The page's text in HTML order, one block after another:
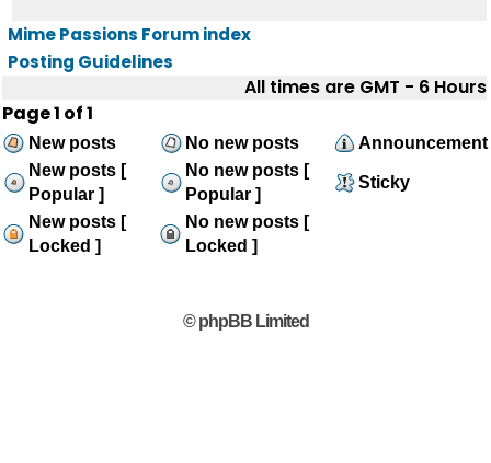
Mime Passions Forum index
Posting Guidelines
All times are GMT - 6 Hours
Page1 of1
New posts No new posts
Announcement
New posts [
Popular ]
No new posts [
Popular ]
Sticky
New posts [
Locked ]
No new posts [
Locked ]
© phpBB Limited